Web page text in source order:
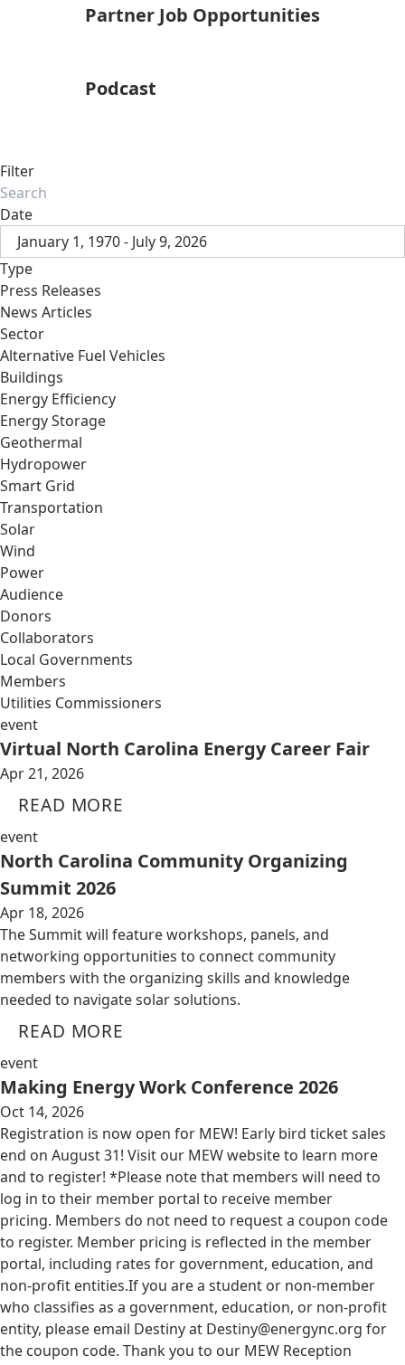
Partner Job Opportunities
Podcast
Filter
Date
January 1, 1970 - July 9, 2026
Type
Press Releases
News Articles
Sector
Alternative Fuel Vehicles
Buildings
Energy Efficiency
Energy Storage
Geothermal
Hydropower
Smart Grid
Transportation
Solar
Wind
Power
Audience
Donors
Collaborators
Local Governments
Members
Utilities Commissioners
event
Virtual North Carolina Energy Career Fair
Apr 21, 2026
READ MORE
event
North Carolina Community Organizing
Summit 2026
Apr 18, 2026
The Summit will feature workshops, panels, and
networking opportunities to connect community
members with the organizing skills and knowledge
needed to navigate solar solutions.
READ MORE
event
Making Energy Work Conference 2026
Oct 14, 2026
Registration is now open for MEW! Early bird ticket sales
end on August 31! Visit our MEW website to learn more
and to register! *Please note that members will need to
log in to their member portal to receive member
pricing. Members do not need to request a coupon code
to register. Member pricing is reflected in the member
portal, including rates for government, education, and
non-profit entities.​​ If you are a student or non-member
who classifies as a government, education, or non-profit
entity, please email Destiny at Destiny@energync.org for
the coupon code. Thank you to our MEW Reception